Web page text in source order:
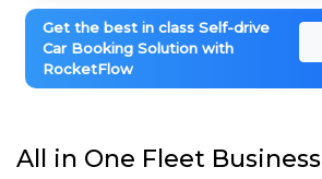
Get the best in class Self-drive
Car Booking Solution with
RocketFlow
All in One Fleet Business